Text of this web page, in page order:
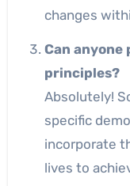
changes
Can
principles?
Absolutely! Soulfulness isn’t restricted to any
specific
incorporate
lives to